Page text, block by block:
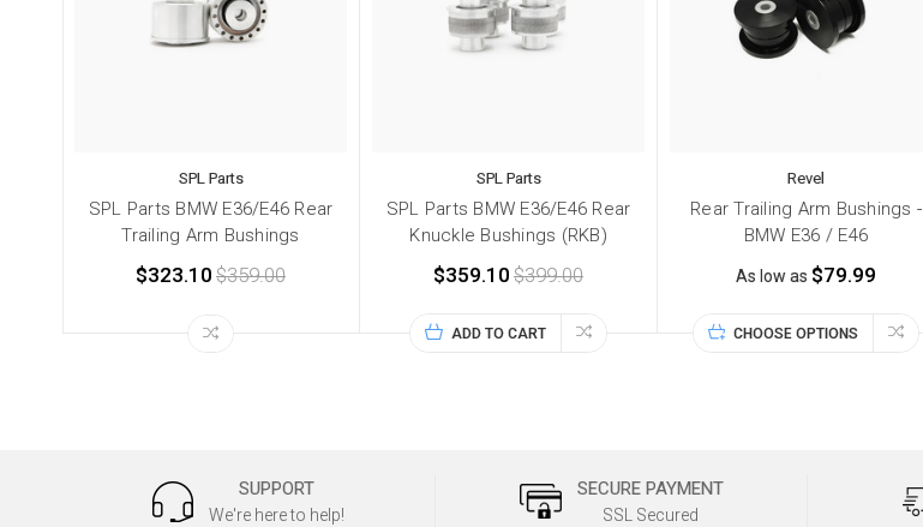
SPL Parts
SPL Parts BMW E36/E46 Rear
Trailing Arm Bushings
$323.10 $359.00
SPL Parts
SPL Parts BMW E36/E46 Rear
Knuckle Bushings (RKB)
$359.10 $399.00
ADD TO CART
Revel
Rear Trailing Arm Bushings -
BMW E36 / E46
As low as $79.99
CHOOSE OPTIONS
SUPPORT
We're here to help!
SECURE PAYMENT
SSL Secured